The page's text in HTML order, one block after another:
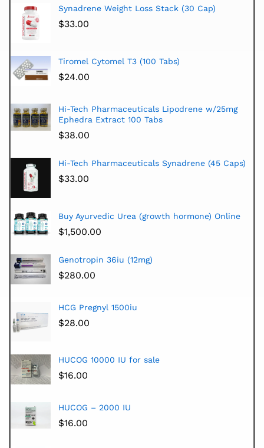
Synadrene Weight Loss Stack (30 Cap)
$33.00
Tiromel Cytomel T3 (100 Tabs)
$24.00
Hi-Tech Pharmaceuticals Lipodrene w/25mg
Ephedra Extract 100 Tabs
$38.00
Hi-Tech Pharmaceuticals Synadrene (45 Caps)
$33.00
Buy Ayurvedic Urea (growth hormone) Online
$1,500.00
Genotropin 36iu (12mg)
$280.00
HCG Pregnyl 1500iu
$28.00
HUCOG 10000 IU for sale
$16.00
HUCOG – 2000 IU
$16.00